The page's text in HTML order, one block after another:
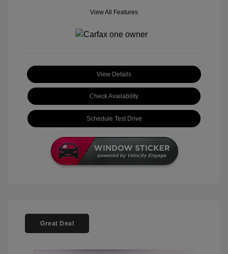
View All Features
View Details
Check Availability
Schedule Test Drive
Great Deal